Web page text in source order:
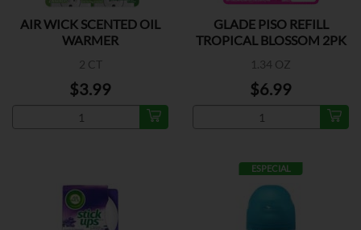
AIR WICK SCENTED OIL
WARMER
2 CT
$3.99
GLADE PISO REFILL
TROPICAL BLOSSOM 2PK
1.34 OZ
$6.99
ESPECIAL